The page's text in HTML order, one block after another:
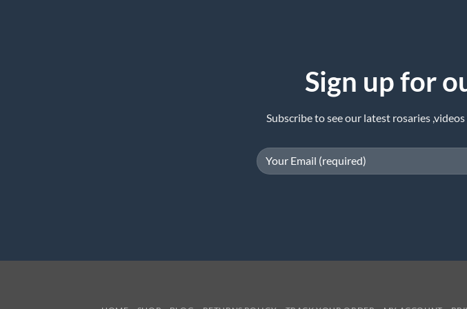
Sign up for
Subscribe to see our latest rosaries